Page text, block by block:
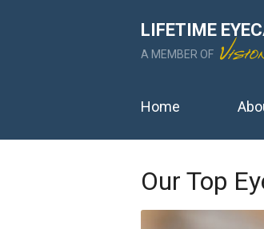
LIFETIME
A MEMBER OF
Home
Our Top